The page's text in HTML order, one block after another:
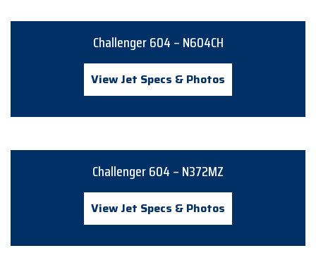
Challenger 604 – N604CH
View Jet Specs & Photos
Challenger 604 – N372MZ
View Jet Specs & Photos